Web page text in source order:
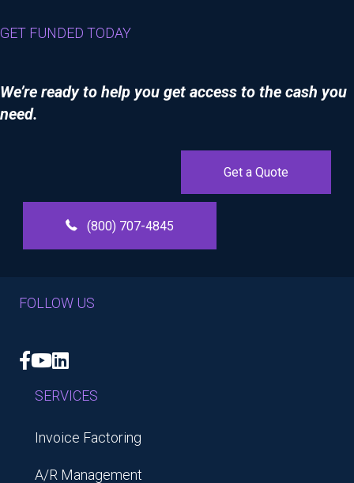
GET FUNDED TODAY
We’re ready to help you get access to the cash you
need.
Get a Quote
(800) 707-4845
FOLLOW US
Facebook
YouTube
LinkedIn
SERVICES
Invoice Factoring
A/R Management